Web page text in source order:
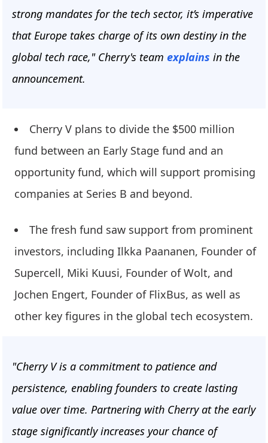
strong mandates for the tech sector, it’s imperative
that Europe takes charge of its own destiny in the
global tech race," Cherry's team explains in the
announcement.
Cherry V plans to divide the $500 million
fund between an Early Stage fund and an
opportunity fund, which will support promising
companies at Series B and beyond.
The fresh fund saw support from prominent
investors, including Ilkka Paananen, Founder of
Supercell, Miki Kuusi, Founder of Wolt, and
Jochen Engert, Founder of FlixBus, as well as
other key figures in the global tech ecosystem.
"Cherry V is a commitment to patience and
persistence, enabling founders to create lasting
value over time. Partnering with Cherry at the early
stage significantly increases your chance of